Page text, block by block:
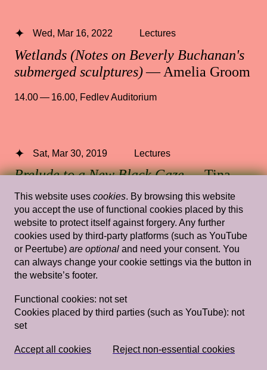
Wetlands (Notes on Beverly Buchanan's
submerged sculptures)— Amelia Groom
Wed, Mar 16, 2022 Lectures
14.00 — 16.00, Fedlev Auditorium
Prelude to a New Black Gaze— Tina
Campt
Sat, Mar 30, 2019 Lectures
Stedelijk Museum Amsterdam
Filthy Images— Jeffrey Babckock,
Rossella Biscotti, Kathrin Rhomberg,
Christoph Schlingensief
Wed, Feb 8, 2012
Rietveld's Gym
This website uses cookies. By browsing this website
you accept the use of functional cookies placed by this
website to protect itself against forgery. Any further
cookies used by third-party platforms (such as YouTube
or Peertube) are optional and need your consent. You
can always change your cookie settings via the button in
the website’s footer.
Functional cookies: not set
Cookies placed by third parties (such as YouTube): not
set